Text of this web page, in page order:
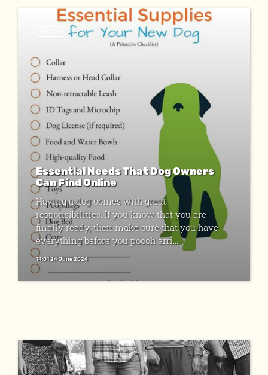
Essential Needs That Dog Owners
Can Find Online
Having a dog comes with great
responsibilities. If you know that you are
finally ready, then make sure that you have
everything before you pooch arri...
14:01 24 June 2024